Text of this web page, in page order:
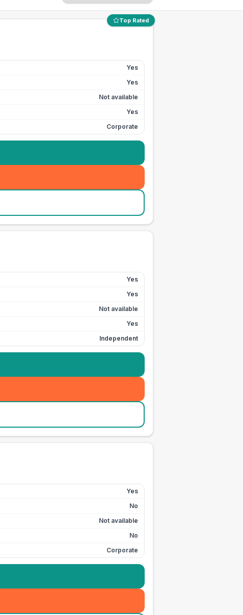
Top Rated
Yes
Yes
Not available
Yes
Corporate
Yes
Yes
Not available
Yes
Independent
Yes
No
Not available
No
Corporate